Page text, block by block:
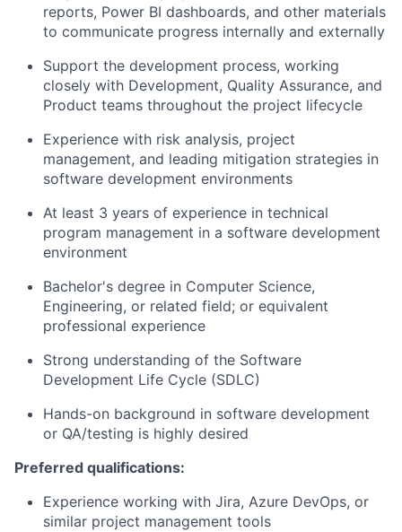
reports, Power BI dashboards, and other materials
to communicate progress internally and externally
Support the development process, working
closely with Development, Quality Assurance, and
Product teams throughout the project lifecycle
Experience with risk analysis, project
management, and leading mitigation strategies in
software development environments
At least 3 years of experience in technical
program management in a software development
environment
Bachelor's degree in Computer Science,
Engineering, or related field; or equivalent
professional experience
Strong understanding of the Software
Development Life Cycle (SDLC)
Hands-on background in software development
or QA/testing is highly desired
Preferred qualifications:
Experience working with Jira, Azure DevOps, or
similar project management tools